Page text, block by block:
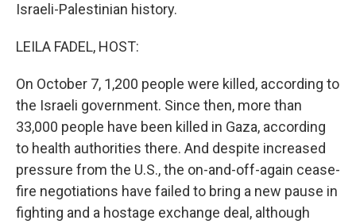
Israeli-Palestinian history.
LEILA FADEL, HOST:
On October 7, 1,200 people were killed, according to
the Israeli government. Since then, more than
33,000 people have been killed in Gaza, according
to health authorities there. And despite increased
pressure from the U.S., the on-and-off-again cease-
fire negotiations have failed to bring a new pause in
fighting and a hostage exchange deal, although